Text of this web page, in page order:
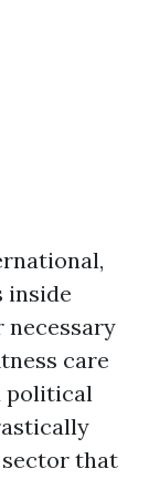
inside
necessary
care
political
sector that